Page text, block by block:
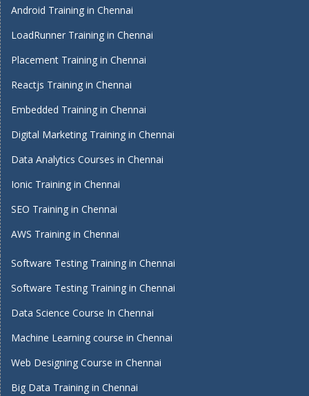
Android Training in Chennai
LoadRunner Training in Chennai
Placement Training in Chennai
Reactjs Training in Chennai
Embedded Training in Chennai
Digital Marketing Training in Chennai
Data Analytics Courses in Chennai
Ionic Training in Chennai
SEO Training in Chennai
AWS Training in Chennai
Software Testing Training in Chennai
Software Testing Training in Chennai
Data Science Course In Chennai
Machine Learning course in Chennai
Web Designing Course in Chennai
Big Data Training in Chennai